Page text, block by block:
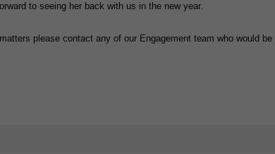
to seeing her back with us in the new year.
please contact any of our Engagement team who would be